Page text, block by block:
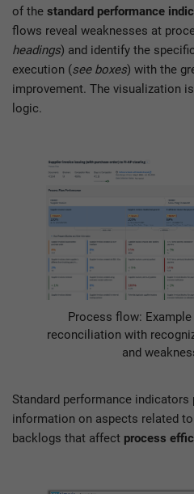
of the standard performance
flows reveal weaknesses at
headings) and identify the
execution (see boxes) with the
improvement. The visualization
logic.
Process flow:
reconciliation with
and
Standard performance indicators
information on aspects related
backlogs that affect process